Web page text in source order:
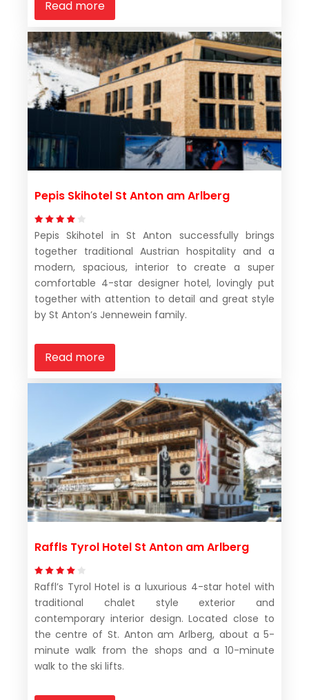
Read more
Pepis Skihotel St Anton am Arlberg
Pepis Skihotel in St Anton successfully brings
together traditional Austrian hospitality and a
modern, spacious, interior to create a super
comfortable 4-star designer hotel, lovingly put
together with attention to detail and great style
by St Anton’s Jennewein family.
Read more
Raffls Tyrol Hotel St Anton am Arlberg
Raffl’s Tyrol Hotel is a luxurious 4-star hotel with
traditional chalet style exterior and
contemporary interior design. Located close to
the centre of St. Anton am Arlberg, about a 5-
minute walk from the shops and a 10-minute
walk to the ski lifts.